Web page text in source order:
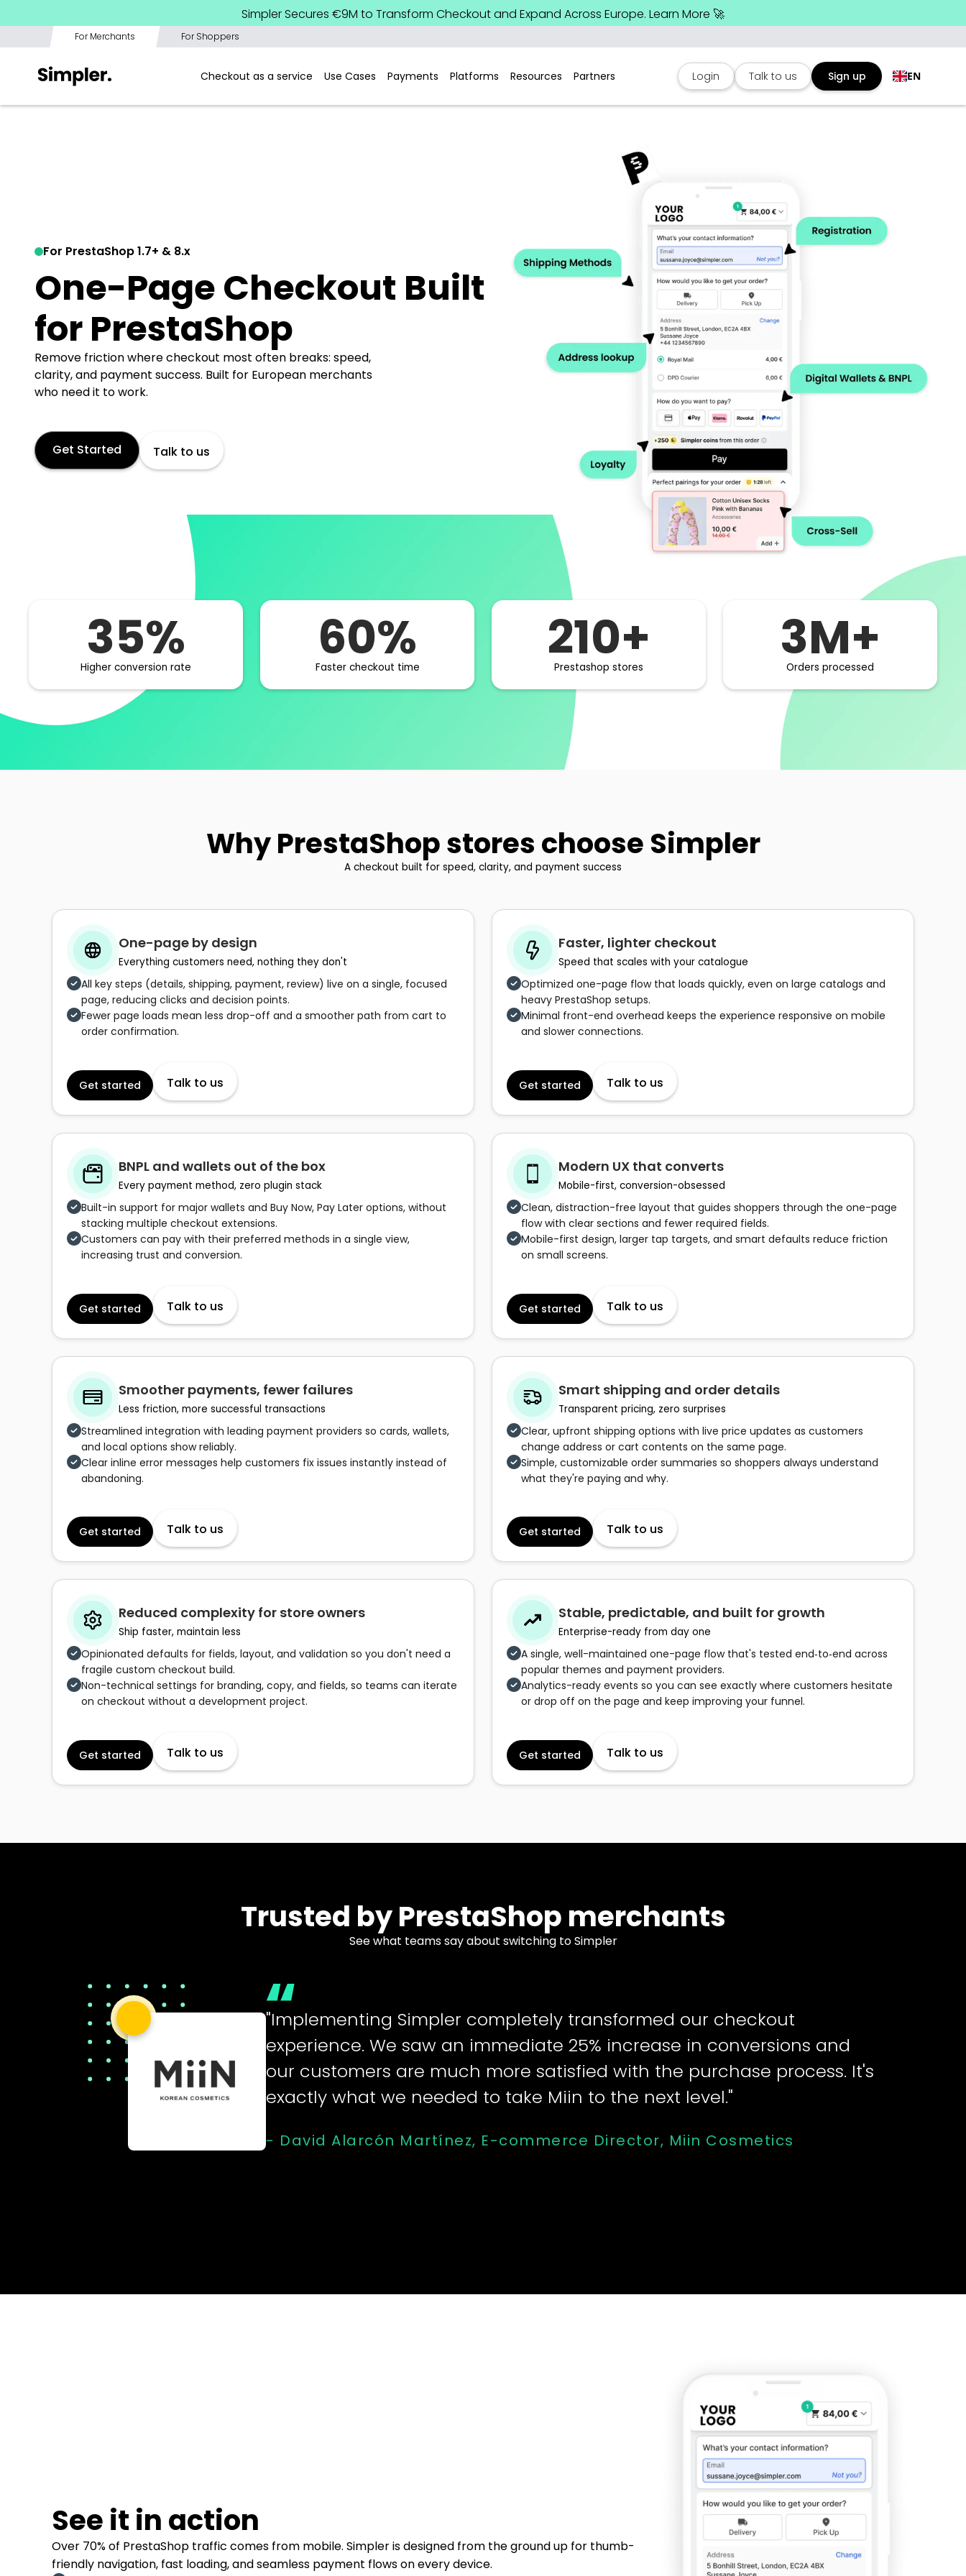
Simpler Secures €9M to Transform Checkout and Expand Across Europe. Learn More 🚀
For Merchants For Shoppers
Checkout as a service Use Cases Payments Platforms Resources Partners Login Talk to us Sign up EN
For PrestaShop 1.7+ & 8.x
One-Page Checkout Built
for PrestaShop
Remove friction where checkout most often breaks: speed,
clarity, and payment success. Built for European merchants
who need it to work.
Get Started Talk to us
35%
Higher conversion rate 60%
Faster checkout time 210+
Prestashop stores 3M+
Orders processed
Why PrestaShop stores choose Simpler
A checkout built for speed, clarity, and payment success
One-page by design
Everything customers need, nothing they don't
All key steps (details, shipping, payment, review) live on a single, focused
page, reducing clicks and decision points.
Fewer page loads mean less drop-off and a smoother path from cart to
order confirmation.
Get started Talk to us
Faster, lighter checkout
Speed that scales with your catalogue
Optimized one-page flow that loads quickly, even on large catalogs and
heavy PrestaShop setups.
Minimal front-end overhead keeps the experience responsive on mobile
and slower connections.
Get started Talk to us
BNPL and wallets out of the box
Every payment method, zero plugin stack
Built-in support for major wallets and Buy Now, Pay Later options, without
stacking multiple checkout extensions.
Customers can pay with their preferred methods in a single view,
increasing trust and conversion.
Get started Talk to us
Modern UX that converts
Mobile-first, conversion-obsessed
Clean, distraction-free layout that guides shoppers through the one-page
flow with clear sections and fewer required fields.
Mobile-first design, larger tap targets, and smart defaults reduce friction
on small screens.
Get started Talk to us
Smoother payments, fewer failures
Less friction, more successful transactions
Streamlined integration with leading payment providers so cards, wallets,
and local options show reliably.
Clear inline error messages help customers fix issues instantly instead of
abandoning.
Get started Talk to us
Smart shipping and order details
Transparent pricing, zero surprises
Clear, upfront shipping options with live price updates as customers
change address or cart contents on the same page.
Simple, customizable order summaries so shoppers always understand
what they're paying and why.
Get started Talk to us
Reduced complexity for store owners
Ship faster, maintain less
Opinionated defaults for fields, layout, and validation so you don't need a
fragile custom checkout build.
Non-technical settings for branding, copy, and fields, so teams can iterate
on checkout without a development project.
Get started Talk to us
Stable, predictable, and built for growth
Enterprise-ready from day one
A single, well-maintained one-page flow that's tested end‑to‑end across
popular themes and payment providers.
Analytics-ready events so you can see exactly where customers hesitate
or drop off on the page and keep improving your funnel.
Get started Talk to us
Trusted by PrestaShop merchants
See what teams say about switching to Simpler
"Implementing Simpler completely transformed our checkout
experience. We saw an immediate 25% increase in conversions and
our customers are much more satisfied with the purchase process. It's
exactly what we needed to take Miin to the next level."
- David Alarcón Martínez, E-commerce Director, Miin Cosmetics
See it in action
Over 70% of PrestaShop traffic comes from mobile. Simpler is designed from the ground up for thumb-
friendly navigation, fast loading, and seamless payment flows on every device.